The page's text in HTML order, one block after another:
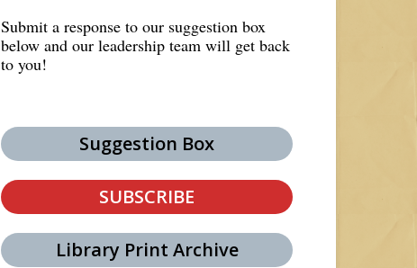
Submit a response to our suggestion box
below and our leadership team will get back
to you!
Suggestion Box
SUBSCRIBE
Library Print Archive